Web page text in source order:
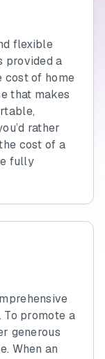
flexible
provided a
cost of home
that makes
rather
cost of a
fully
To promote a
generous
When an